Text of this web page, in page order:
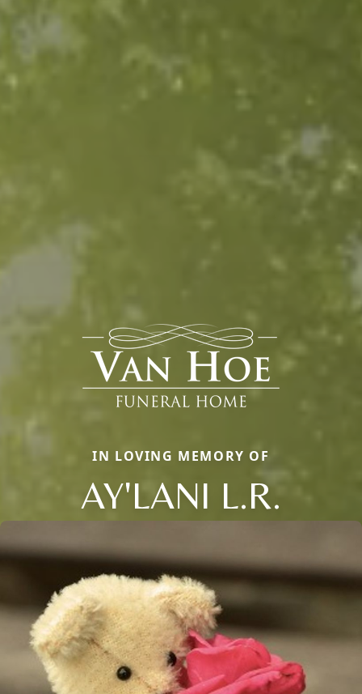
IN LOVING MEMORY OF
AY'LANI L.R.